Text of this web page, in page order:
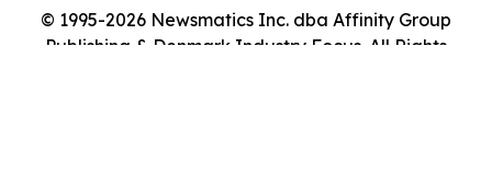
© 1995-2026 Newsmatics Inc. dba Affinity Group
Publishing & Denmark Industry Focus. All Rights